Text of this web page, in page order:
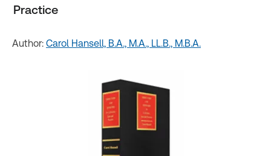
Practice
Author: Carol Hansell, B.A., M.A., LL.B., M.B.A.